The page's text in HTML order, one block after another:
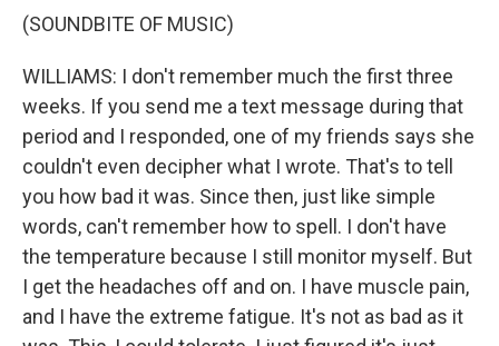
(SOUNDBITE OF MUSIC)
WILLIAMS: I don't remember much the first three
weeks. If you send me a text message during that
period and I responded, one of my friends says she
couldn't even decipher what I wrote. That's to tell
you how bad it was. Since then, just like simple
words, can't remember how to spell. I don't have
the temperature because I still monitor myself. But
I get the headaches off and on. I have muscle pain,
and I have the extreme fatigue. It's not as bad as it